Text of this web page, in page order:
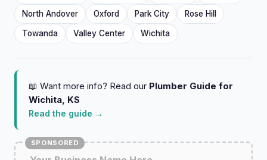
North Andover Oxford Park City Rose Hill
Towanda Valley Center Wichita
📖 Want more info? Read our Plumber Guide for
Wichita, KS
Read the guide →
SPONSORED